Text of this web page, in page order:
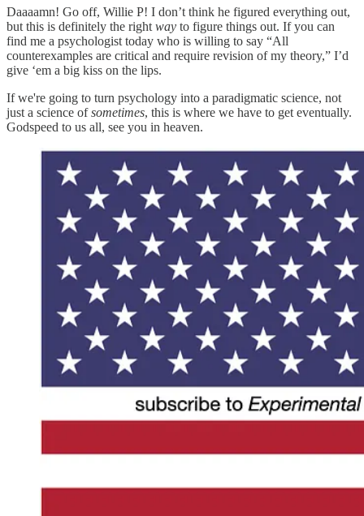
Daaaamn! Go off, Willie P! I don’t think he figured everything out,
but this is definitely the rightway to figure things out. If you can
find me a psychologist today who is willing to say “All
counterexamples are critical and require revision of my theory,” I’d
give ‘em a big kiss on the lips.
If we're going to turn psychology into a paradigmatic science, not
just a science ofsometimes, this is where we have to get eventually.
Godspeed to us all, see you in heaven.